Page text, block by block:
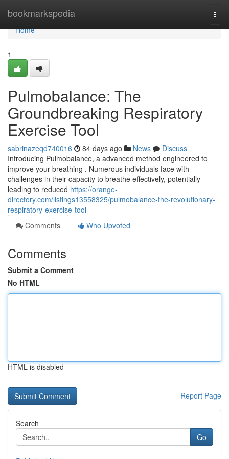
bookmarkspedia
Home
Home
1
Pulmobalance: The
Groundbreaking Respiratory
Exercise Tool
sabrinazeqd740016 84 days ago News
Discuss
Introducing Pulmobalance, a advanced method engineered to
improve your breathing . Numerous individuals face with
challenges in their capacity to breathe effectively, potentially
leading to reduced https://orange-
directory.com/listings13558325/pulmobalance-the-revolutionary-
respiratory-exercise-tool
Comments
Who Upvoted
Comments
Submit a Comment
No HTML
HTML is disabled
Report Page
Search
Go